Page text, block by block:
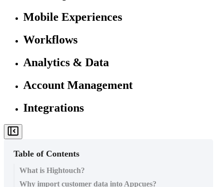
Mobile Experiences
Workflows
Analytics & Data
Account Management
Integrations
Table of Contents
What is Hightouch?
Why import customer data into Appcues?